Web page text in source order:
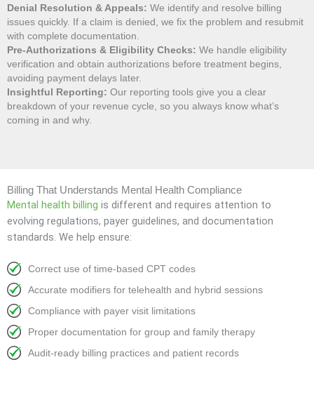
Denial Resolution & Appeals: We identify and resolve billing
issues quickly. If a claim is denied, we fix the problem and resubmit
with complete documentation.
Pre-Authorizations & Eligibility Checks: We handle eligibility
verification and obtain authorizations before treatment begins,
avoiding payment delays later.
Insightful Reporting: Our reporting tools give you a clear
breakdown of your revenue cycle, so you always know what’s
coming in and why.
Billing That Understands Mental Health Compliance
Mental health billing is different and requires attention to
evolving regulations, payer guidelines, and documentation
standards. We help ensure:
Correct use of time-based CPT codes
Accurate modifiers for telehealth and hybrid sessions
Compliance with payer visit limitations
Proper documentation for group and family therapy
Audit-ready billing practices and patient records